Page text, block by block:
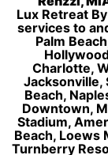
Lux Retreat
services to
Palm
Charlotte,
Jacksonville,
Beach,
Downtown,
Stadium,
Beach, Loews
Turnberry